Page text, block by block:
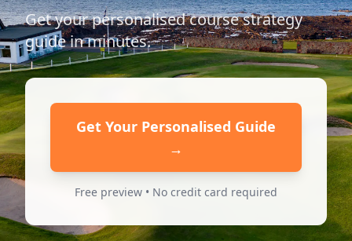
Get your personalised course strategy
guide in minutes.
Get Your Personalised Guide
→
Free preview • No credit card required